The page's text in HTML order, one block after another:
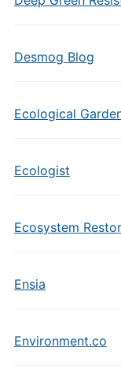
Desmog Blog
Ecological
Ecologist
Ecosystem
Ensia
Environment.co